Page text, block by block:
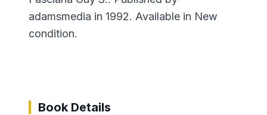
adamsmedia in 1992. Available in New
condition.
Book Details